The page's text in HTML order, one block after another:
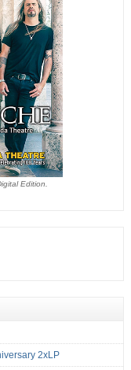
Edition.
2xLP